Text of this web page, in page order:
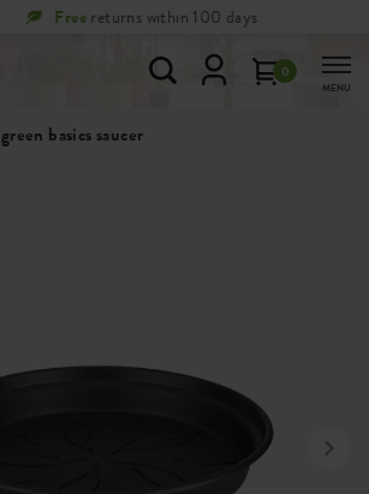
Free returns within 100 days
0
MENU
green basics saucer